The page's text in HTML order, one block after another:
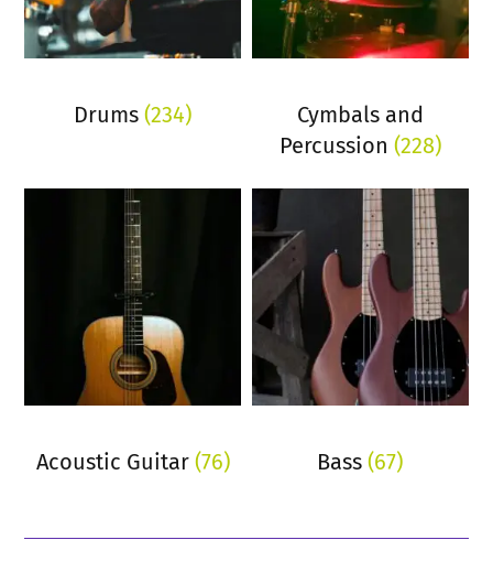
Drums(234)
Cymbals and
Percussion (228)
Acoustic Guitar (76) Bass(67)